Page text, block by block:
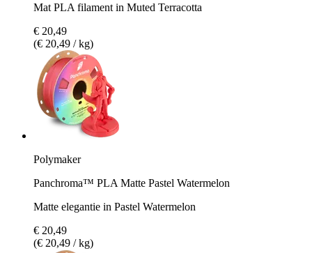
Mat PLA filament in Muted Terracotta
€ 20,49
(€ 20,49 / kg)
Polymaker
Panchroma™ PLA Matte Pastel Watermelon
Matte elegantie in Pastel Watermelon
€ 20,49
(€ 20,49 / kg)